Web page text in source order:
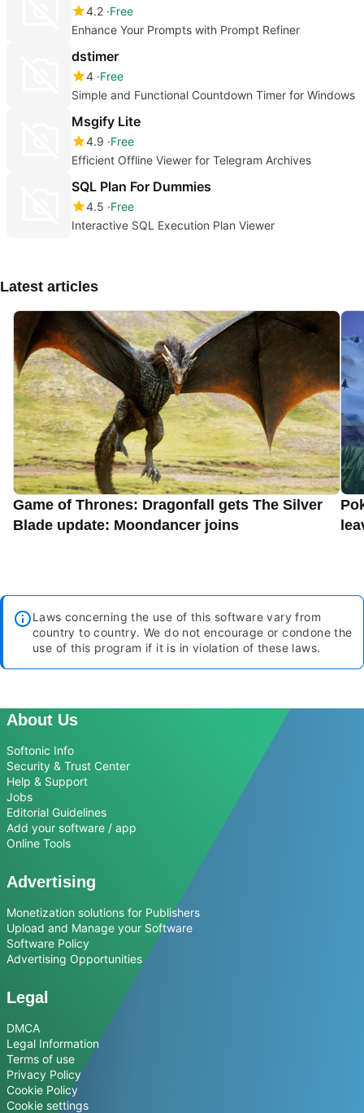
4.2 Free
Enhance Your Prompts with Prompt Refiner
dstimer
4 Free
Simple and Functional Countdown Timer for Windows
Msgify Lite
4.9 Free
Efficient Offline Viewer for Telegram Archives
SQL Plan For Dummies
4.5 Free
Interactive SQL Execution Plan Viewer
Latest articles
Game of Thrones: Dragonfall gets The Silver
Blade update: Moondancer joins
Laws concerning the use of this software vary from
country to country. We do not encourage or condone the
use of this program if it is in violation of these laws.
About Us
Softonic Info
Security & Trust Center
Help & Support
Jobs
Editorial Guidelines
Add your software / app
Online Tools
Advertising
Monetization solutions for Publishers
Upload and Manage your Software
Software Policy
Advertising Opportunities
Legal
DMCA
Legal Information
Terms of use
Privacy Policy
Cookie Policy
Cookie settings